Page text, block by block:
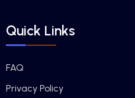
Quick Links
FAQ
Privacy Policy